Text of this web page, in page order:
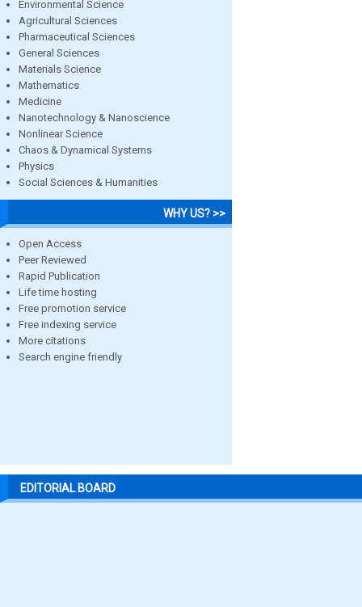
Environmental Science
Agricultural Sciences
Pharmaceutical Sciences
General Sciences
Materials Science
Mathematics
Medicine
Nanotechnology & Nanoscience
Nonlinear Science
Chaos & Dynamical Systems
Physics
Social Sciences & Humanities
WHY US? >>
Open Access
Peer Reviewed
Rapid Publication
Life time hosting
Free promotion service
Free indexing service
More citations
Search engine friendly
EDITORIAL BOARD